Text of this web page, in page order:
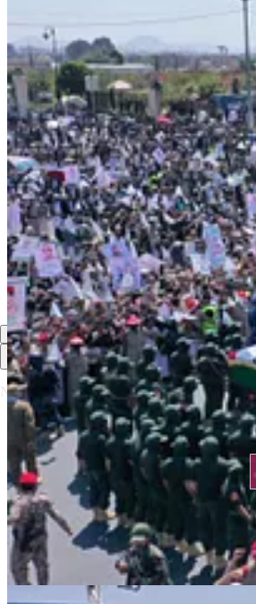
“Our great commander met his
beside the martyrs, near to God.”
Share
Previous
Next
Discussion about this post
Comments Restacks
Top Latest Discussions
No posts
Ready for more?
© 2026 Truth Promoters Privacy Terms∙
Start your Substack